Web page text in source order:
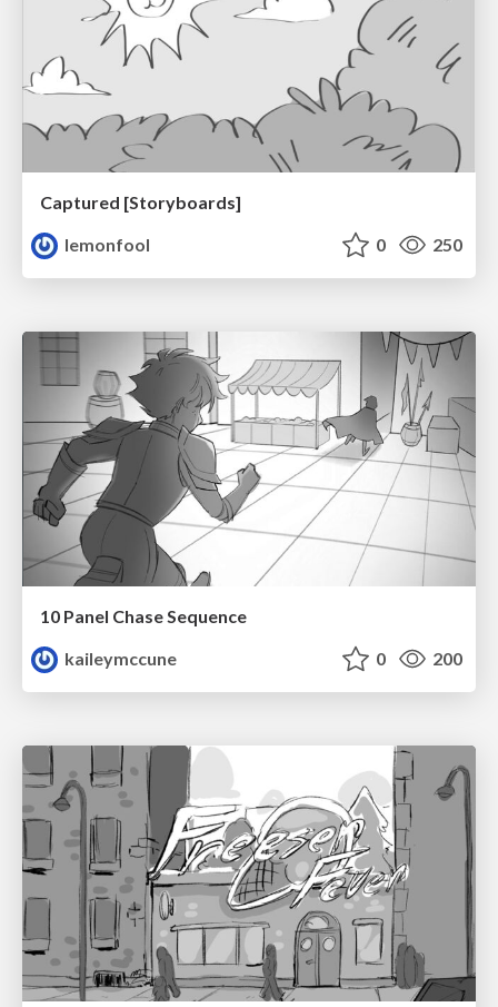
Captured [Storyboards]
lemonfool
0 250
10 Panel Chase Sequence
kaileymccune
0 200